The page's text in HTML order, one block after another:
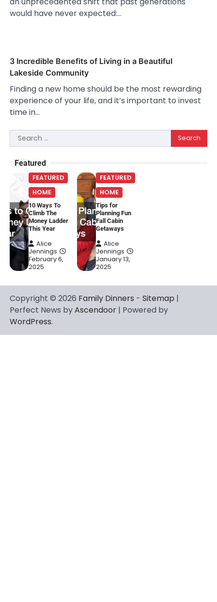
would have never expected:…
3 Incredible Benefits of Living in a Beautiful
Lakeside Community
Finding a new home should be the most rewarding
experience of your life, and it’s important to invest
time in…
Search
for:
Featured
FEATURED
HOME
10 Ways To
Climb The
Money Ladder
This Year
Alice
Jennings
February 6,
2025
FEATURED
HOME
Tips for
Planning Fun
Fall Cabin
Getaways
Alice
Jennings
January 13,
2025
Copyright © 2026 Family Dinners - Sitemap |
Perfect News byAscendoor | Powered by
WordPress.